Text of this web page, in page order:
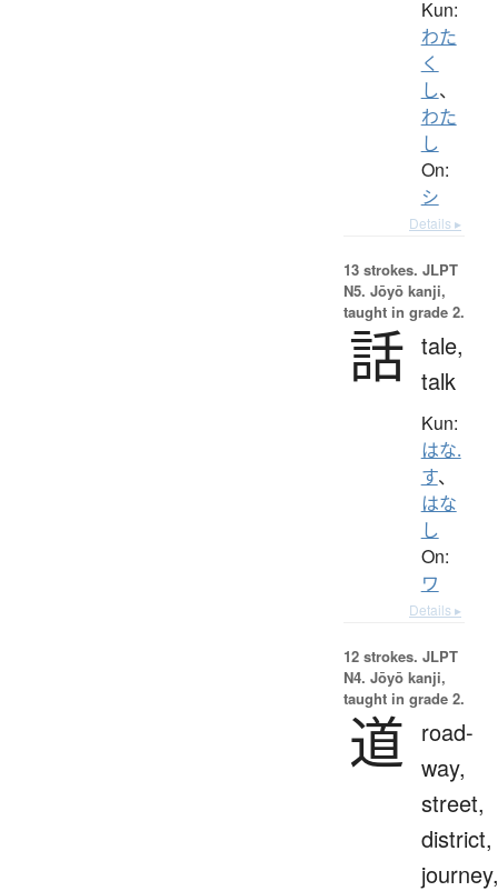
Kun:
わた
く
し、
わた
し
On:
シ
Details ▸
13 strokes. JLPT
N5. Jōyō kanji,
taught in grade 2.
話 tale,
talk
Kun:
はな.
す、
はな
し
On:
ワ
Details ▸
12 strokes. JLPT
N4. Jōyō kanji,
taught in grade 2.
道
road-
way,
street,
district,
journey,